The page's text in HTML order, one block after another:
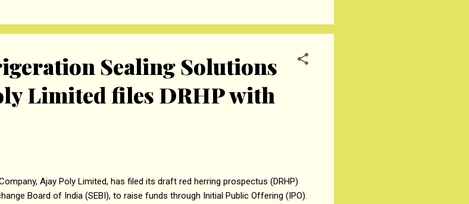
near Merta (Rajasthan), 577.97 Kms of 765 kV line and 72.8 Kms of 400 kV
works. The estima...
Sealing Solutions
Limited files DRHP with
Ajay Poly Limited, has filed its draft red herring prospectus (DRHP)
Board of India (SEBI), to raise funds through Initial Public Offering (IPO).